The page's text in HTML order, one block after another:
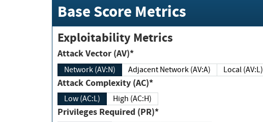
Base Score Metrics
Exploitability Metrics
Attack Vector (AV)*
Network (AV:N) Adjacent Network (AV:A) Local (AV:L)
Attack Complexity (AC)*
Low (AC:L) High (AC:H)
Privileges Required (PR)*